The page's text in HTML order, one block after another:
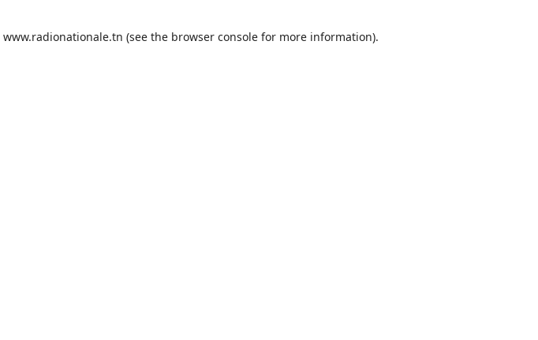
www.radionationale.tn (see the browser console for more information).